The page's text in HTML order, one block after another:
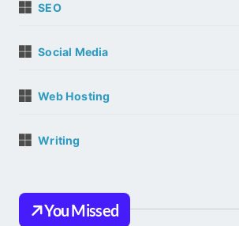
SEO
Social Media
Web Hosting
Writing
You Missed